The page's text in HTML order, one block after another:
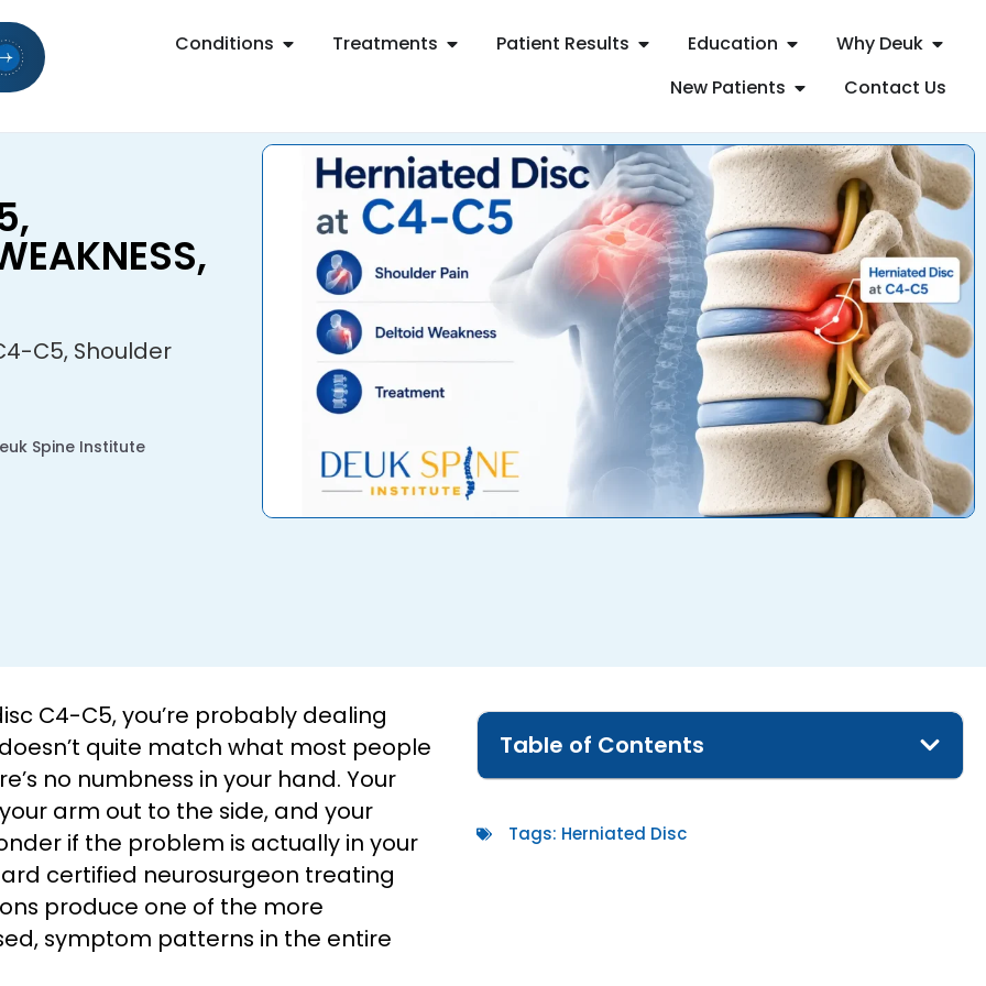
Conditions Treatments Patient Results Education
Why Deuk
New Patients
Contact Us
C5, Shoulder
Spine Institute
C4-C5, you’re probably dealing
quite match what most people
no numbness in your hand. Your
arm out to the side, and your
if the problem is actually in your
certified neurosurgeon treating
produce one of the more
symptom patterns in the entire
Table of Contents
Tags: Herniated Disc